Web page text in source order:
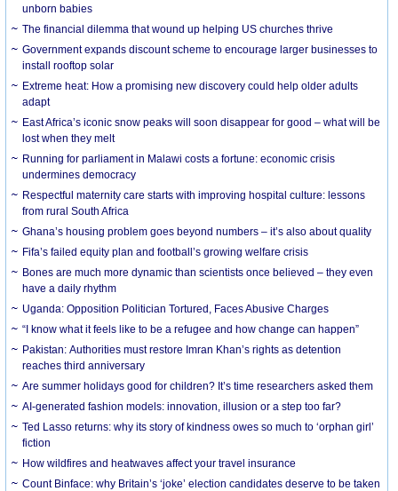
unborn babies
The financial dilemma that wound up helping US churches thrive
Government expands discount scheme to encourage larger businesses to
install rooftop solar
Extreme heat: How a promising new discovery could help older adults
adapt
East Africa’s iconic snow peaks will soon disappear for good – what will be
lost when they melt
Running for parliament in Malawi costs a fortune: economic crisis
undermines democracy
Respectful maternity care starts with improving hospital culture: lessons
from rural South Africa
Ghana’s housing problem goes beyond numbers – it’s also about quality
Fifa’s failed equity plan and football’s growing welfare crisis
Bones are much more dynamic than scientists once believed – they even
have a daily rhythm
Uganda: Opposition Politician Tortured, Faces Abusive Charges
“I know what it feels like to be a refugee and how change can happen”
Pakistan: Authorities must restore Imran Khan’s rights as detention
reaches third anniversary
Are summer holidays good for children? It’s time researchers asked them
AI-generated fashion models: innovation, illusion or a step too far?
Ted Lasso returns: why its story of kindness owes so much to ‘orphan girl’
fiction
How wildfires and heatwaves affect your travel insurance
Count Binface: why Britain’s ‘joke’ election candidates deserve to be taken